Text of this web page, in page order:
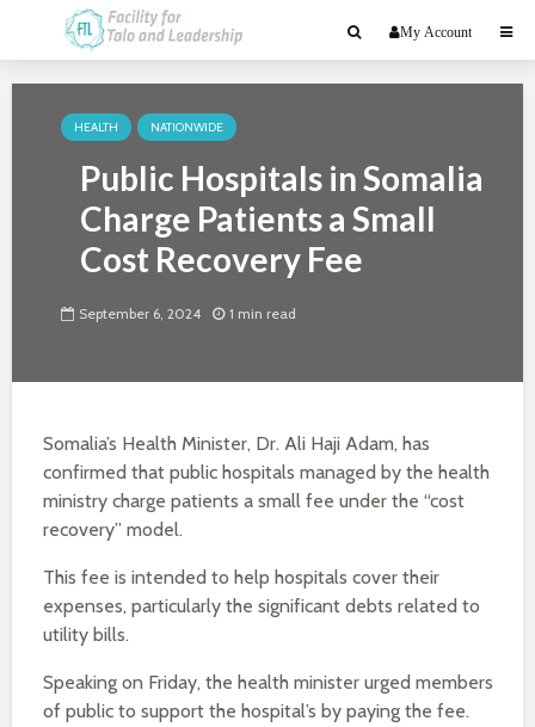
My Account
HEALTH NATIONWIDE
Public Hospitals in Somalia
Charge Patients a Small
Cost Recovery Fee
September 6, 2024 1 min read
Somalia’s Health Minister, Dr. Ali Haji Adam, has
confirmed that public hospitals managed by the health
ministry charge patients a small fee under the “cost
recovery” model.
This fee is intended to help hospitals cover their
expenses, particularly the significant debts related to
utility bills.
Speaking on Friday, the health minister urged members
of public to support the hospital’s by paying the fee.